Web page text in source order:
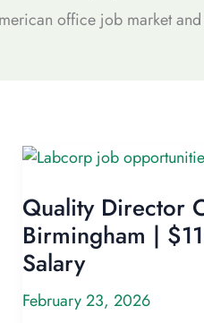
office job market
Quality Director
Birmingham |
Salary
February 23, 2026